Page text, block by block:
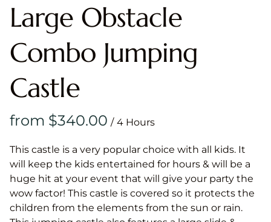
Large Obstacle
Combo Jumping
Castle
/
This castle is a very popular choice with all kids. It
will keep the kids entertained for hours & will be a
huge hit at your event that will give your party the
wow factor! This castle is covered so it protects the
children from the elements from the sun or rain.